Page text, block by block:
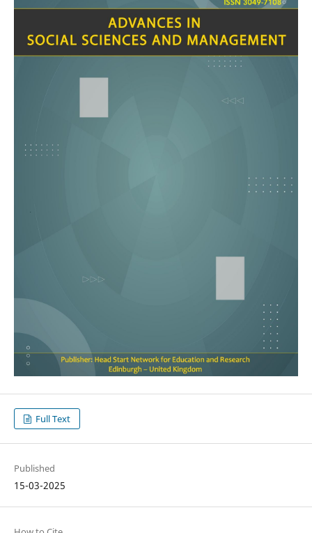
Full Text
Published
15-03-2025